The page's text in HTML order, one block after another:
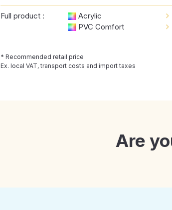
Full product : Acrylic
PVC Comfort
* Recommended retail price
Ex. local VAT, transport costs and import taxes
Are